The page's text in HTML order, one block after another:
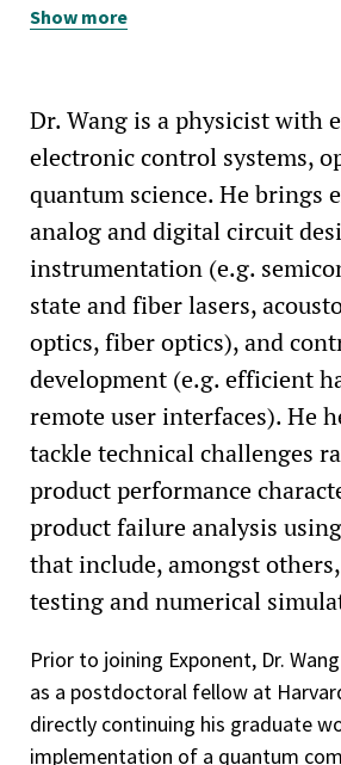
Teaching Fellow, Mathematics,
Show more
Dr. Wang is a physicist with
electronic control systems,
quantum science. He brings
analog and digital circuit
instrumentation (e.g.
state and fiber lasers,
optics, fiber optics), and
development (e.g. efficient
remote user interfaces). He
tackle technical challenges
product performance
product failure analysis
that include, amongst
testing and numerical
Prior to joining Exponent, Dr.
as a postdoctoral fellow at
directly continuing his graduate
implementation of a quantum